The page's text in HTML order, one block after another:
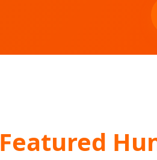
Featured